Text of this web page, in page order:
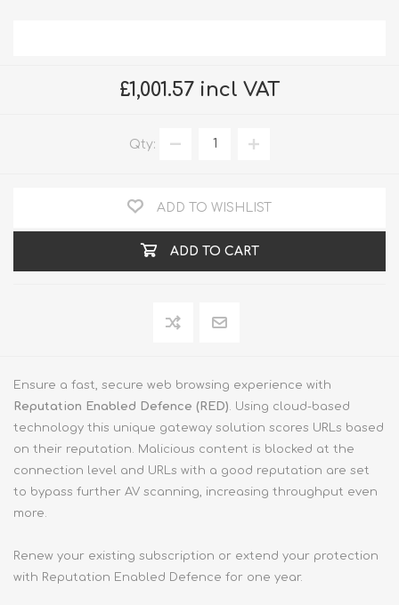
£1,001.57 incl VAT
Qty:
ADD TO WISHLIST
ADD TO CART
Ensure a fast, secure web browsing experience with
Reputation Enabled Defence (RED). Using cloud-based
technology this unique gateway solution scores URLs based
on their reputation. Malicious content is blocked at the
connection level and URLs with a good reputation are set
to bypass further AV scanning, increasing throughput even
more.
Renew your existing subscription or extend your protection
with Reputation Enabled Defence for one year.